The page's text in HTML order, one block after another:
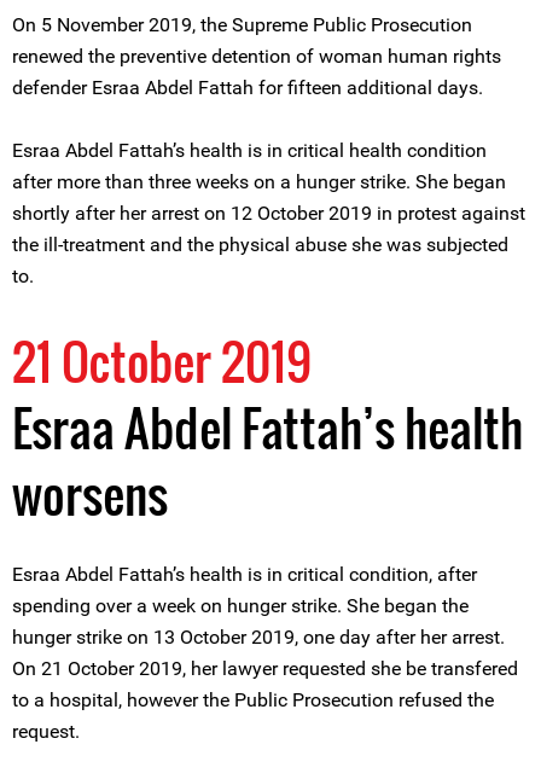
On 5 November 2019, the Supreme Public Prosecution
renewed the preventive detention of woman human rights
defender Esraa Abdel Fattah for fifteen additional days.
Esraa Abdel Fattah’s health is in critical health condition
after more than three weeks on a hunger strike. She began
shortly after her arrest on 12 October 2019 in protest against
the ill-treatment and the physical abuse she was subjected
to.
21 October 2019
Esraa Abdel Fattah’s health
worsens
Esraa Abdel Fattah’s health is in critical condition, after
spending over a week on hunger strike. She began the
hunger strike on 13 October 2019, one day after her arrest.
On 21 October 2019, her lawyer requested she be transfered
to a hospital, however the Public Prosecution refused the
request.